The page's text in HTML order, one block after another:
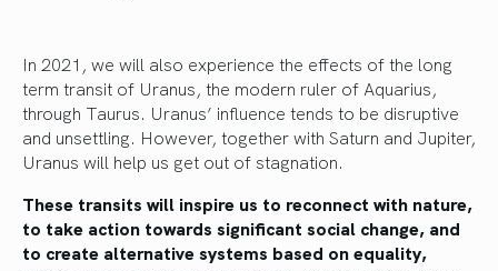
In 2021, we will also experience the effects of the long
term transit of Uranus, the modern ruler of Aquarius,
through Taurus. Uranus’ influence tends to be disruptive
and unsettling. However, together with Saturn and Jupiter,
Uranus will help us get out of stagnation.
These transits will inspire us to reconnect with nature,
to take action towards significant social change, and
to create alternative systems based on equality,